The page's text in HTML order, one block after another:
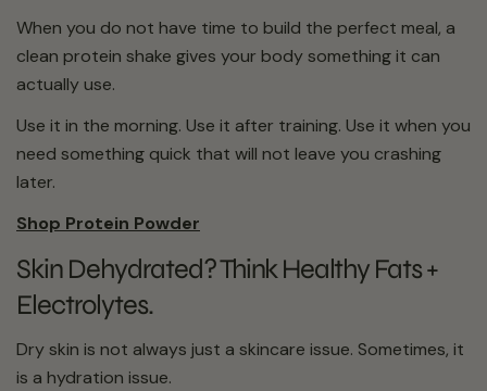
When you do not have time to build the perfect meal, a
clean protein shake gives your body something it can
actually use.
Use it in the morning. Use it after training. Use it when you
need something quick that will not leave you crashing
later.
Shop Protein Powder
Skin Dehydrated? Think Healthy Fats +
Electrolytes.
Dry skin is not always just a skincare issue. Sometimes, it
is a hydration issue.